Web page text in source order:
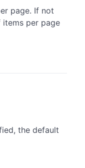
page. If not
per page
the default